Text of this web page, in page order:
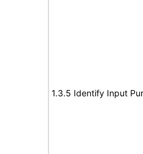
1.3.5 Identify Input